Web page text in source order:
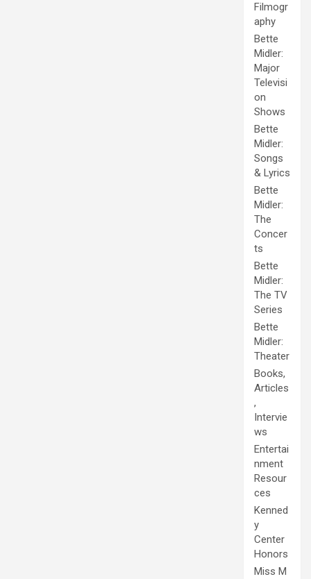
Filmogr
aphy
Bette
Midler:
Major
Televisi
on
Shows
Bette
Midler:
Songs
& Lyrics
Bette
Midler:
The
Concer
ts
Bette
Midler:
The TV
Series
Bette
Midler:
Theater
Books,
Articles
,
Intervie
ws
Entertai
nment
Resour
ces
Kenned
y
Center
Honors
Miss M